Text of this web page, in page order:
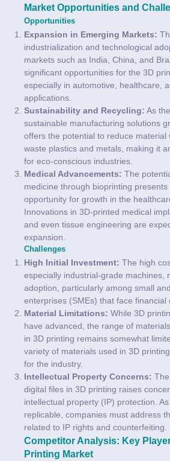
Market Opportunities and
Opportunities
Expansion in Emerging Markets:
industrialization and technological
markets such as India, China, and
significant opportunities for the 3D
especially in automotive, healthcare,
applications.
Sustainability and Recycling: As
sustainable manufacturing solutions
offers the potential to reduce material
waste plastics and metals, making it
for eco-conscious industries.
Medical Advancements: The
medicine through bioprinting presents
opportunity for growth in the
Innovations in 3D-printed medical
and even tissue engineering are
expansion.
Challenges
High Initial Investment: The high
especially industrial-grade machines,
adoption, particularly among small
enterprises (SMEs) that face financial
Material Limitations: While 3D
have advanced, the range of
in 3D printing remains somewhat
variety of materials used in 3D
for the industry.
Intellectual Property Concerns:
digital files in 3D printing raises
intellectual property (IP) protection.
replicable, companies must address
related to IP rights and counterfeiting.
Competitor Analysis: Key
Printing Market